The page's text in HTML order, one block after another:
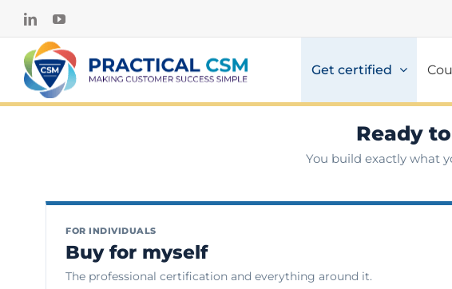
Skip
content
LinkedInYouTube
Get certified
Ready
You build exactly what
FOR INDIVIDUALS
Buy for myself
The professional certification and everything around it.